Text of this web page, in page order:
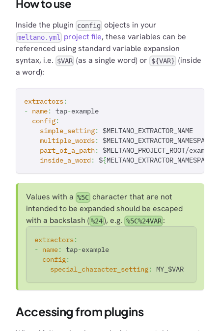
How to use
Inside the plugin config objects in your
meltano.yml project file, these variables can be
referenced using standard variable expansion
syntax, i.e. $VAR (as a single word) or ${VAR} (inside
a word):
extractors:
- name: tap-example
config:
simple_setting:
$MELTANO_EXTRACTOR_NAME
multiple_words:
$MELTANO_EXTRACTOR_NAMESPACE
part_of_a_path:
$MELTANO_PROJECT_ROOT/
inside_a_word : ${MELTANO_EXTRACTOR_NAMESPACE
Values with a %5C character that are not
intended to be expanded should be escaped
with a backslash (%24 ), e.g. %5C%24VAR:
extractors:
- name: tap-example
config:
special_character_setting: MY_$VAR
Accessing from plugins